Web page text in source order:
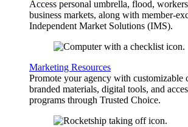
Access personal umbrella, flood,
business markets, along with member-
Independent Market Solutions (IMS).
Marketing Resources
Promote your agency with customizable
branded materials, digital tools, and
programs through Trusted Choice.